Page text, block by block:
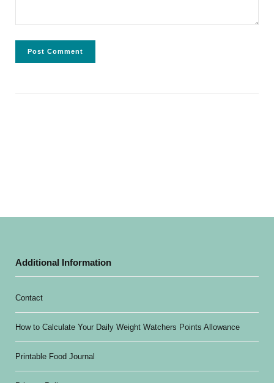
Additional Information
Contact
How to Calculate Your Daily Weight Watchers Points Allowance
Printable Food Journal